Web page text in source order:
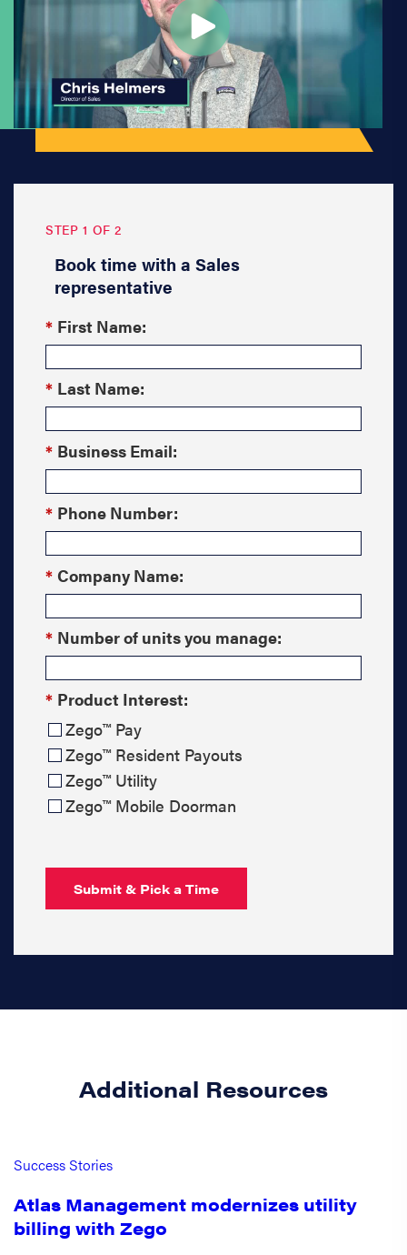
STEP 1 OF 2
Book time with a Sales
representative
* First Name:
* Last Name:
* Business Email:
* Phone Number:
* Company Name:
* Number of units you manage:
* Product Interest:
Zego™ Pay
Zego™ Resident Payouts
Zego™ Utility
Zego™ Mobile Doorman
Submit & Pick a Time
Additional Resources
Success Stories
Atlas Management modernizes utility
billing with Zego